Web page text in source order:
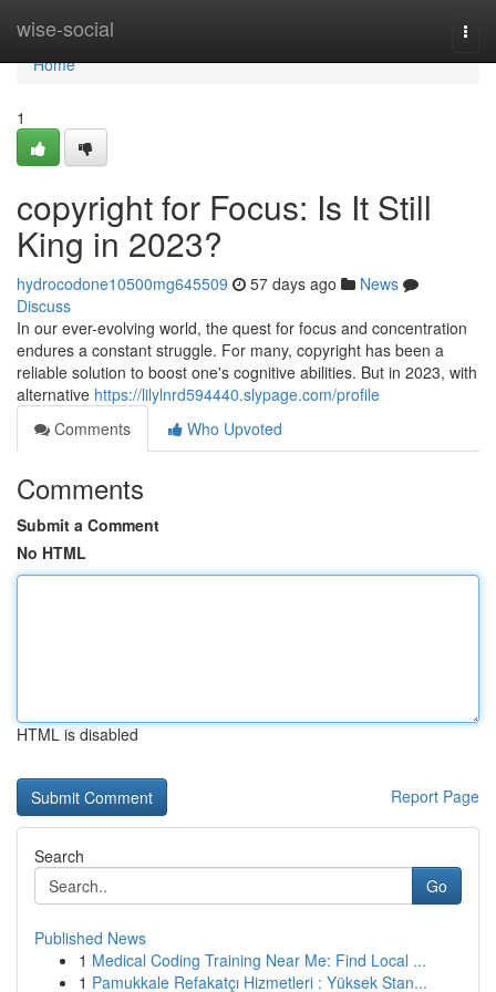
wise-social
Home
Home
1
copyright for Focus: Is It Still
King in 2023?
hydrocodone10500mg645509 57 days ago
News
Discuss
In our ever-evolving world, the quest for focus and concentration
endures a constant struggle. For many, copyright has been a
reliable solution to boost one's cognitive abilities. But in 2023, with
alternative https://lilylnrd594440.slypage.com/profile
Comments
Who Upvoted
Comments
Submit a Comment
No HTML
HTML is disabled
Report Page
Search
Go
Published News
1 Medical Coding Training Near Me: Find Local ...
1 Pamukkale Refakatçı Hizmetleri : Yüksek Stan...